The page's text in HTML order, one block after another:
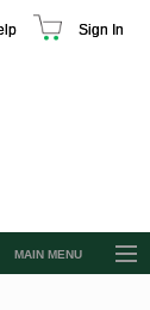
Sign In
MAIN MENU